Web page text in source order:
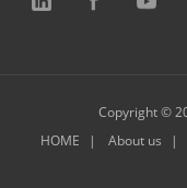
Copyright ©
HOME
About us